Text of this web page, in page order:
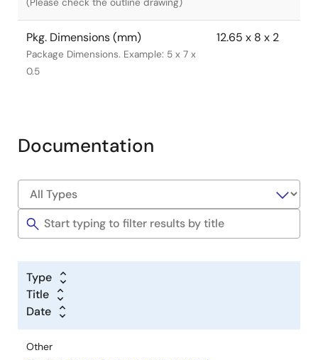
(Please check the outline drawing)
Pkg. Dimensions (mm)
Package Dimensions. Example: 5 x 7 x
0.5
12.65 x 8 x 2
Documentation
Type
Title
Date
Other